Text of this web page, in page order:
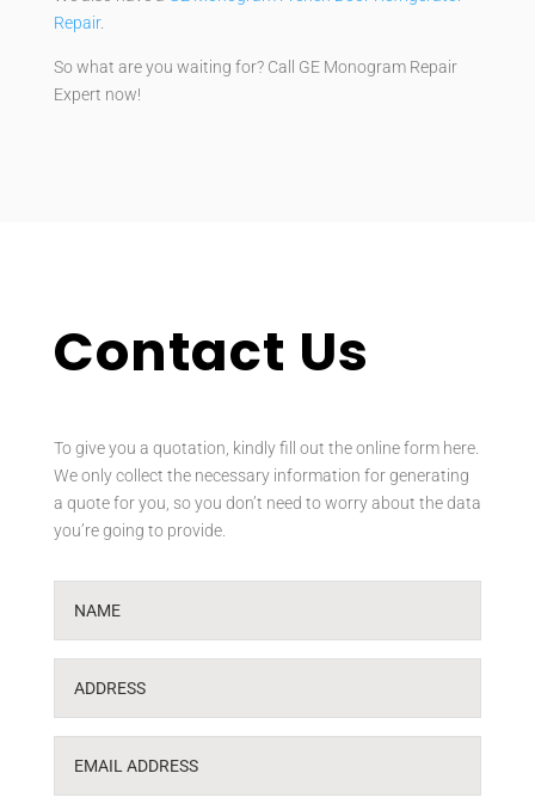
Repair.
So what are you waiting for? Call GE Monogram Repair
Expert now!
Contact Us
To give you a quotation, kindly fill out the online form here.
We only collect the necessary information for generating
a quote for you, so you don’t need to worry about the data
you’re going to provide.